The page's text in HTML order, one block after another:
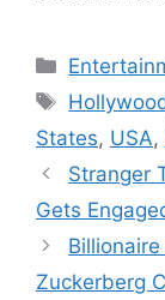
Tags
States, USA,
Stranger
Gets
Zuckerberg